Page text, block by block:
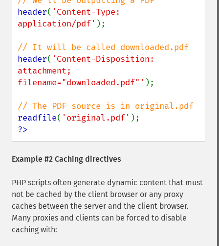
header( 'Content-Type:
application/pdf' );
header( 'Content-Disposition:
attachment;
filename="downloaded.pdf"' );
readfile( 'original.pdf'
?>
Example #2 Caching directives
PHP scripts often generate dynamic content that must
not be cached by the client browser or any proxy
caches between the server and the client browser.
Many proxies and clients can be forced to disable
caching with: